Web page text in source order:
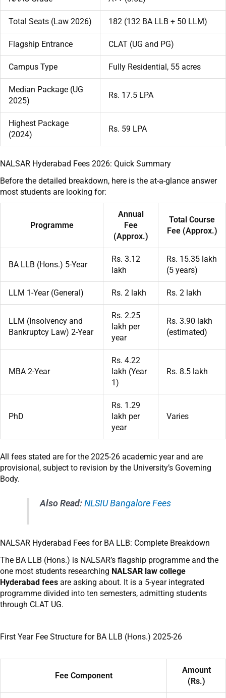
Total Seats (Law 2026) 182 (132 BA LLB + 50 LLM)
Flagship Entrance CLAT (UG and PG)
Campus Type Fully Residential, 55 acres
Median Package (UG
2025)
Rs. 17.5 LPA
Highest Package
(2024)
Rs. 59 LPA
NALSAR Hyderabad Fees 2026: Quick Summary
Before the detailed breakdown, here is the at-a-glance answer
most students are looking for:
Programme
Annual
Fee
(Approx.)
Total Course
Fee (Approx.)
BA LLB (Hons.) 5-Year
Rs. 3.12
lakh
Rs. 15.35 lakh
(5 years)
LLM 1-Year (General) Rs. 2 lakh Rs. 2 lakh
LLM (Insolvency and
Bankruptcy Law) 2-Year
Rs. 2.25
lakh per
year
Rs. 3.90 lakh
(estimated)
MBA 2-Year
Rs. 4.22
lakh (Year
1)
Rs. 8.5 lakh
PhD
Rs. 1.29
lakh per
year
Varies
All fees stated are for the 2025-26 academic year and are
provisional, subject to revision by the University’s Governing
Body.
Also Read: NLSIU Bangalore Fees
NALSAR Hyderabad Fees for BA LLB: Complete Breakdown
The BA LLB (Hons.) is NALSAR’s flagship programme and the
one most students researching NALSAR law college
Hyderabad fees are asking about. It is a 5-year integrated
programme divided into ten semesters, admitting students
through CLAT UG.
First Year Fee Structure for BA LLB (Hons.) 2025-26
Fee Component
Amount
(Rs.)